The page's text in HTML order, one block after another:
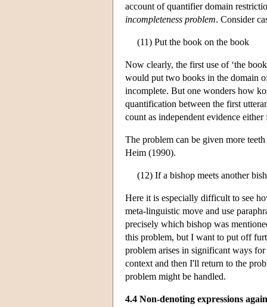
account of quantifier domain
incompleteness problem. Consider
(11) Put the book on the book
Now clearly, the first use of ‘the
would put two books in the domain
incomplete. But one wonders how
quantification between the first
count as independent evidence
The problem can be given more
Heim (1990).
(12) If a bishop meets another
Here it is especially difficult to see
meta-linguistic move and use
precisely which bishop was
this problem, but I want to put off
problem arises in significant ways
context and then I'll return to the
problem might be handled.
4.4 Non-denoting expressions again